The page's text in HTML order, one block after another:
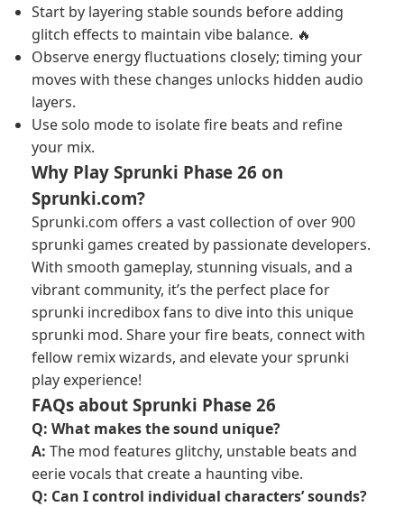
Start by layering stable sounds before adding
glitch effects to maintain vibe balance. 🔥
Observe energy fluctuations closely; timing your
moves with these changes unlocks hidden audio
layers.
Use solo mode to isolate fire beats and refine
your mix.
Why Play Sprunki Phase 26 on
Sprunki.com?
Sprunki.com offers a vast collection of over 900
sprunki games created by passionate developers.
With smooth gameplay, stunning visuals, and a
vibrant community, it’s the perfect place for
sprunki incredibox fans to dive into this unique
sprunki mod. Share your fire beats, connect with
fellow remix wizards, and elevate your sprunki
play experience!
FAQs about Sprunki Phase 26
Q: What makes the sound unique?
A: The mod features glitchy, unstable beats and
eerie vocals that create a haunting vibe.
Q: Can I control individual characters’ sounds?